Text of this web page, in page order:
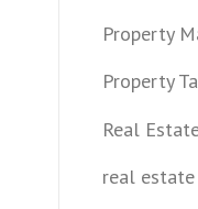
Property
Property
Real
real